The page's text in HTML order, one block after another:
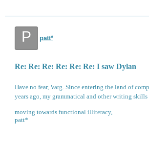
P patt*
Re: Re: Re: Re: Re: Re: I saw Dylan
Have no fear, Varg. Since entering the land of
years ago, my grammatical and other writing
moving towards functional illiteracy,
patt*